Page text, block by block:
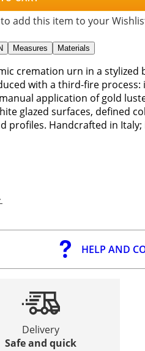
add this item to your
Measures Materials
cremation urn in a
with a third-fire process:
application of gold
glazed surfaces, defined
profiles. Handcrafted in
HELP AND
Delivery
Safe and quick